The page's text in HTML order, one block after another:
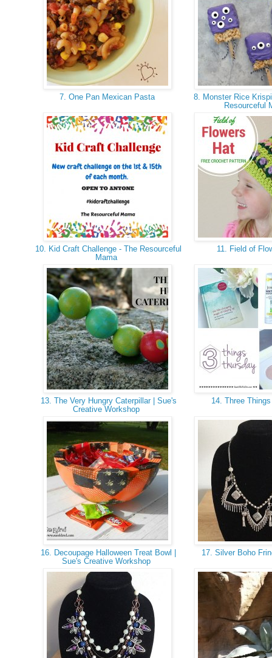
7. One Pan Mexican Pasta
8. Monster Rice
Resourceful
10. Kid Craft Challenge - The Resourceful
Mama
11. Field of
13. The Very Hungry Caterpillar | Sue's
Creative Workshop
14. Three
16. Decoupage Halloween Treat Bowl |
Sue's Creative Workshop
17. Silver Boho